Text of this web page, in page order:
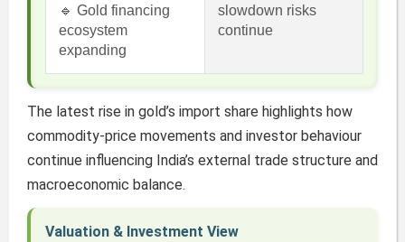
🔹 Gold financing
ecosystem
expanding
slowdown risks
continue
The latest rise in gold’s import share highlights how
commodity-price movements and investor behaviour
continue influencing India’s external trade structure and
macroeconomic balance.
Valuation & Investment View